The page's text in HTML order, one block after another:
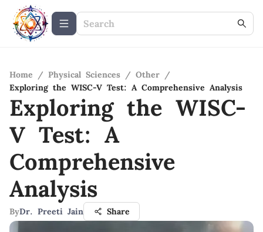
Home / Physical Sciences / Other /
Exploring the WISC-V Test: A Comprehensive Analysis
Exploring the WISC-
V Test: A
Comprehensive
Analysis
ByDr. Preeti Jain Share